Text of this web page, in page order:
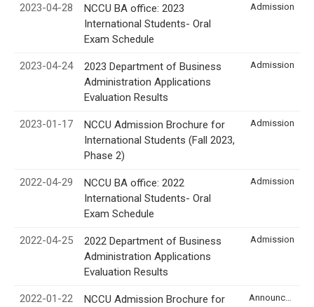
2023-04-28
NCCU BA office: 2023
International Students- Oral
Exam Schedule
Admission
2023-04-24
2023 Department of Business
Administration Applications
Evaluation Results
Admission
2023-01-17
NCCU Admission Brochure for
International Students (Fall 2023,
Phase 2)
Admission
2022-04-29
NCCU BA office: 2022
International Students- Oral
Exam Schedule
Admission
2022-04-25
2022 Department of Business
Administration Applications
Evaluation Results
Admission
2022-01-22
NCCU Admission Brochure for